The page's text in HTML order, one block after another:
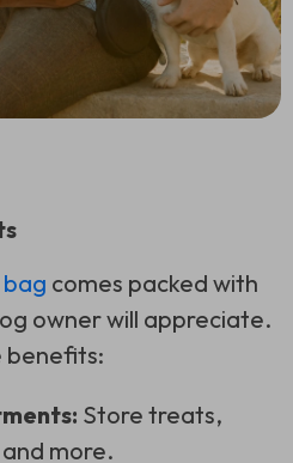
bag comes packed with
owner will appreciate.
benefits:
Store treats,
more.